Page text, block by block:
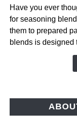
Quick
Spice
Blends
Have you ever
for seasoning
them to prepared
blends is designed